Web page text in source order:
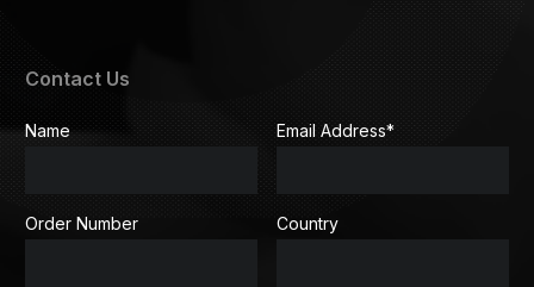
Contact Us
Name Email Address*
Order Number Country